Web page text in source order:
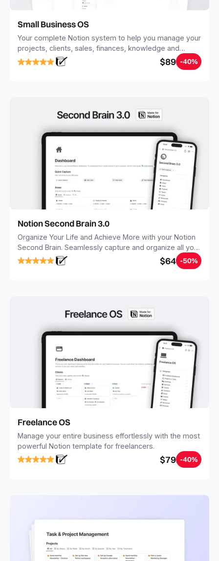
Small Business OS
Your complete Notion system to help you manage your
projects, clients, sales, finances, knowledge and
objectives, in one central place.
$89 -40%
Notion Second Brain 3.0
Organize Your Life and Achieve More with your Notion
Second Brain. Seamlessly capture and organize all your
notes, tasks, and projects. Build your Second Brain in
20 minutes, and free your mind forever.
$64 -50%
Freelance OS
Manage your entire business effortlessly with the most
powerful Notion template for freelancers.
$79 -40%